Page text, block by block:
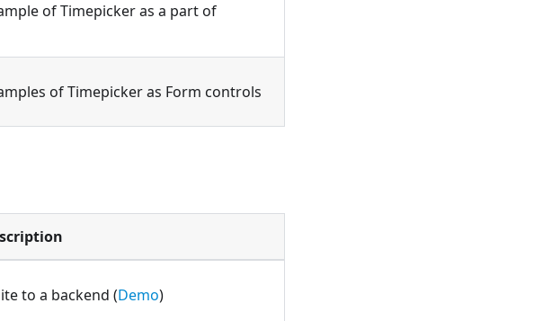
of Timepicker as a part of
of Timepicker as Form controls
to a backend (Demo)